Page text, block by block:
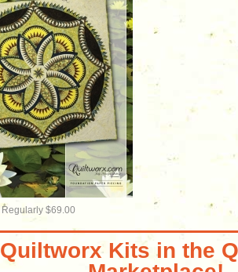
Regularly $69.00
Quiltworx Kits in the